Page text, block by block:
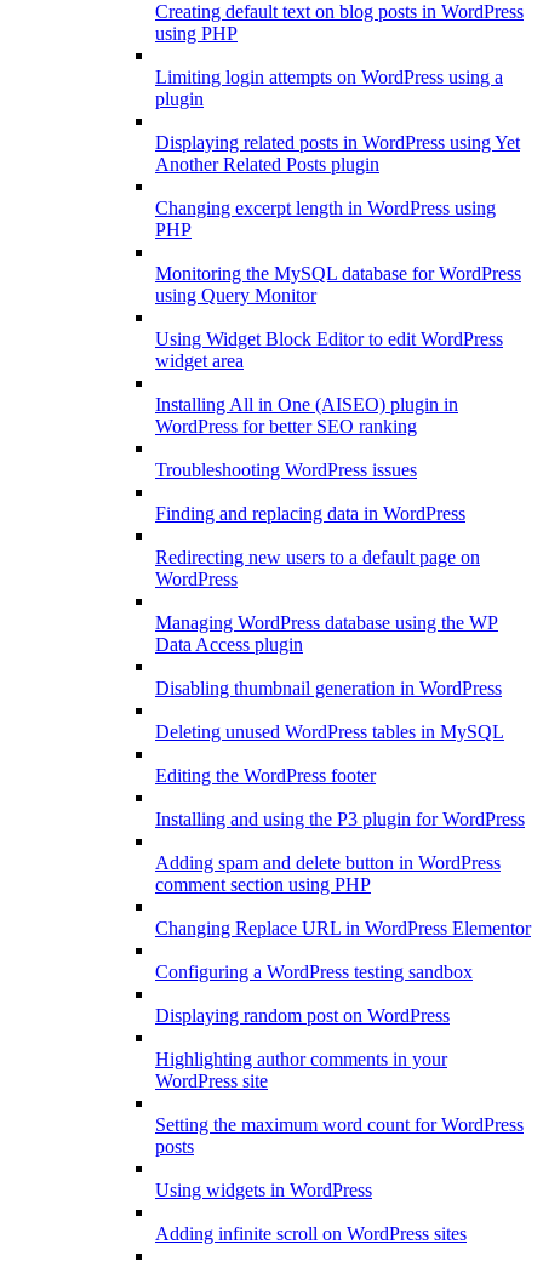
Creating default text on blog posts in WordPress
using PHP
Limiting login attempts on WordPress using a
plugin
Displaying related posts in WordPress using Yet
Another Related Posts plugin
Changing excerpt length in WordPress using
PHP
Monitoring the MySQL database for WordPress
using Query Monitor
Using Widget Block Editor to edit WordPress
widget area
Installing All in One (AISEO) plugin in
WordPress for better SEO ranking
Troubleshooting WordPress issues
Finding and replacing data in WordPress
Redirecting new users to a default page on
WordPress
Managing WordPress database using the WP
Data Access plugin
Disabling thumbnail generation in WordPress
Deleting unused WordPress tables in MySQL
Editing the WordPress footer
Installing and using the P3 plugin for WordPress
Adding spam and delete button in WordPress
comment section using PHP
Changing Replace URL in WordPress Elementor
Configuring a WordPress testing sandbox
Displaying random post on WordPress
Highlighting author comments in your
WordPress site
Setting the maximum word count for WordPress
posts
Using widgets in WordPress
Adding infinite scroll on WordPress sites